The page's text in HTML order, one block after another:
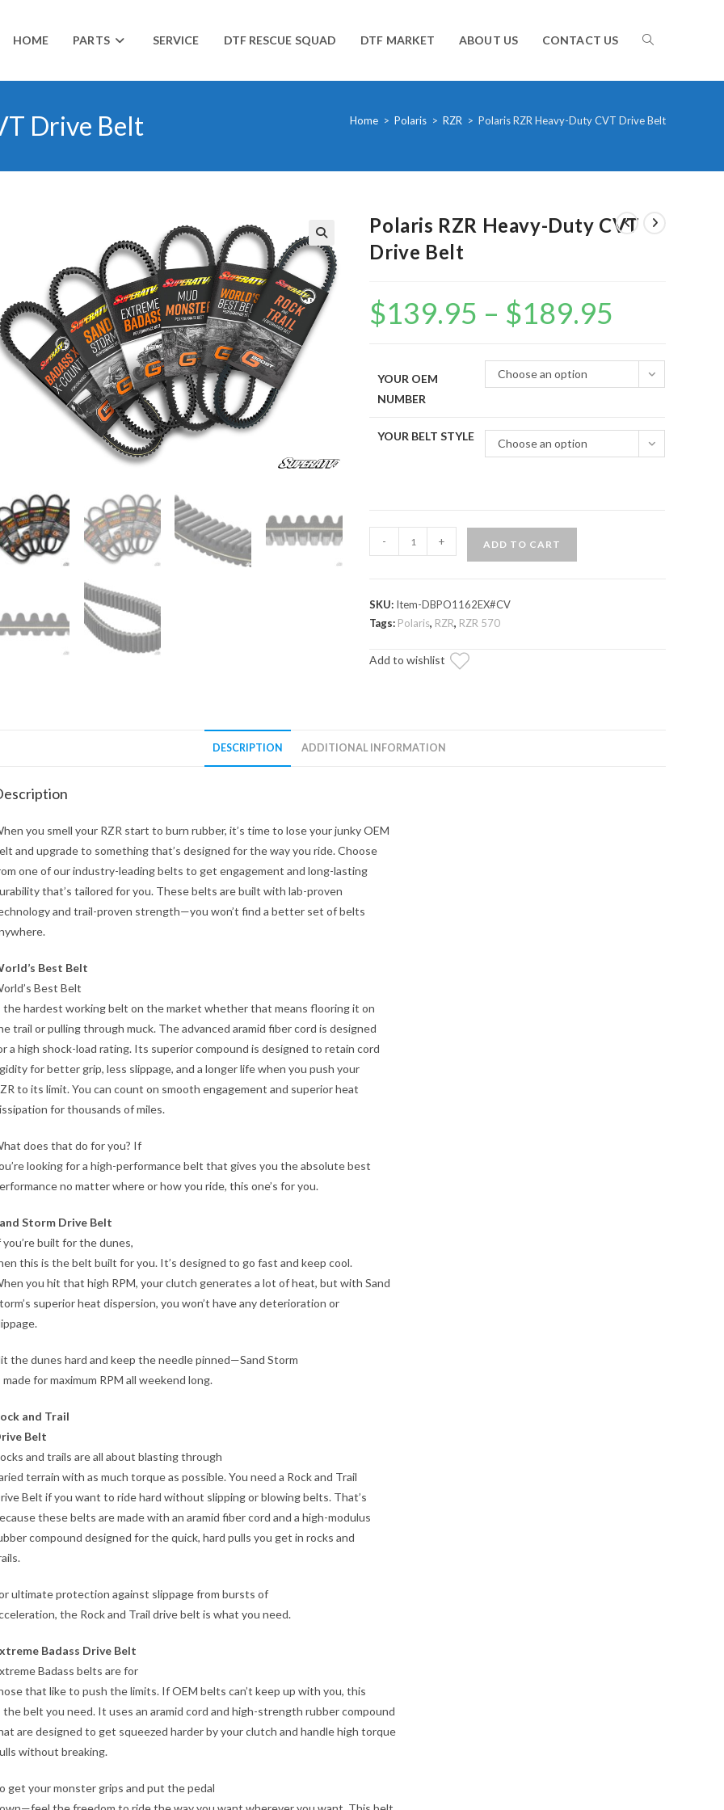
HOME PARTS SERVICE DTF RESCUE SQUAD DTF MARKET ABOUT US CONTACT US TOGGLE
WEBSITE
Drive Belt Home > Polaris > RZR > Polaris RZR Heavy-Duty CVT Drive Belt
🔍
Polaris RZR Heavy-Duty CVT
Drive Belt
$139.95 – $189.95
YOUR OEM
NUMBER
Choose an option
YOUR BELT STYLE
Choose an option
RZR
CVT
Belt
- + ADD TO CART
SKU: Item-DBPO1162EX#CV
Tags: Polaris, RZR, RZR 570
Add to wishlist
DESCRIPTION ADDITIONAL INFORMATION
you smell your RZR start to burn rubber, it’s time to lose your junky OEM
and upgrade to something that’s designed for the way you ride. Choose
one of our industry-leading belts to get engagement and long-lasting
that’s tailored for you. These belts are built with lab-proven
and trail-proven strength—you won’t find a better set of belts
Best Belt
Best Belt
the hardest working belt on the market whether that means flooring it on
trail or pulling through muck. The advanced aramid fiber cord is designed
a high shock-load rating. Its superior compound is designed to retain cord
for better grip, less slippage, and a longer life when you push your
to its limit. You can count on smooth engagement and superior heat
for thousands of miles.
does that do for you? If
looking for a high-performance belt that gives you the absolute best
no matter where or how you ride, this one’s for you.
Storm Drive Belt
you’re built for the dunes,
this is the belt built for you. It’s designed to go fast and keep cool.
you hit that high RPM, your clutch generates a lot of heat, but with Sand
superior heat dispersion, you won’t have any deterioration or
the dunes hard and keep the needle pinned—Sand Storm
made for maximum RPM all weekend long.
and Trail
Belt
and trails are all about blasting through
terrain with as much torque as possible. You need a Rock and Trail
Belt if you want to ride hard without slipping or blowing belts. That’s
these belts are made with an aramid fiber cord and a high-modulus
compound designed for the quick, hard pulls you get in rocks and
ultimate protection against slippage from bursts of
the Rock and Trail drive belt is what you need.
Badass Drive Belt
Badass belts are for
that like to push the limits. If OEM belts can’t keep up with you, this
the belt you need. It uses an aramid cord and high-strength rubber compound
are designed to get squeezed harder by your clutch and handle high torque
without breaking.
get your monster grips and put the pedal